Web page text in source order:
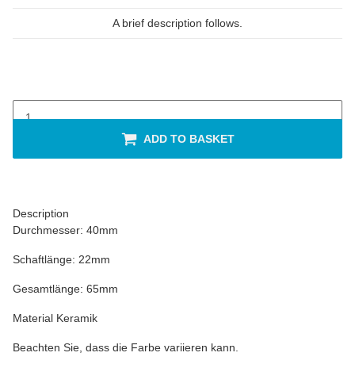
A brief description follows.
ADD TO BASKET
Description
Durchmesser: 40mm
Schaftlänge: 22mm
Gesamtlänge: 65mm
Material Keramik
Beachten Sie, dass die Farbe variieren kann.